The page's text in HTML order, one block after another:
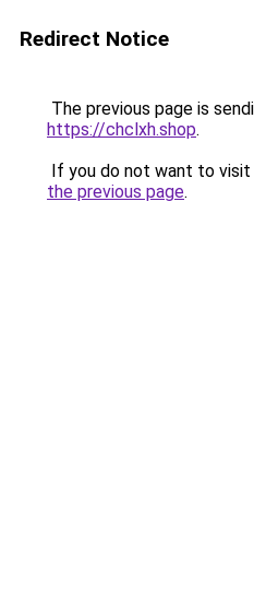
Redirect Notice
The previous page is
https://chclxh.shop.
If you do not want to visit
the previous page.